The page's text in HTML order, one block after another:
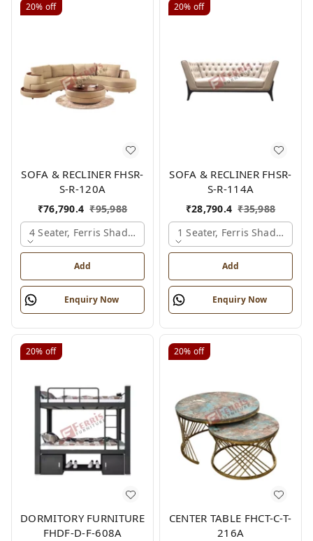
20% off
SOFA & RECLINER FHSR-
S-R-120A
₹76,790.4 ₹95,988
4 Seater, Ferris Shade Card
Add
Enquiry Now
20% off
SOFA & RECLINER FHSR-
S-R-114A
₹28,790.4 ₹35,988
1 Seater, Ferris Shade Card
Add
Enquiry Now
20% off
DORMITORY FURNITURE
FHDF-D-F-608A
20% off
CENTER TABLE FHCT-C-T-
216A